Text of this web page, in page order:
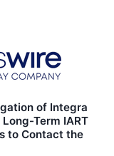
of Integra
Term IART
to Contact the